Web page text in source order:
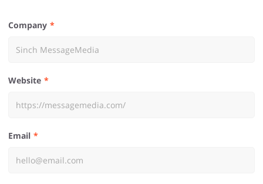
Company
Website
Email